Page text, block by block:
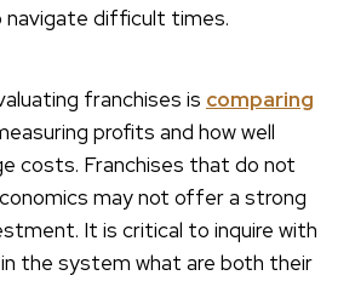
navigate difficult times.
franchises is comparing
profits and how well
costs. Franchises that do not
may not offer a strong
It is critical to inquire with
the system what are both their